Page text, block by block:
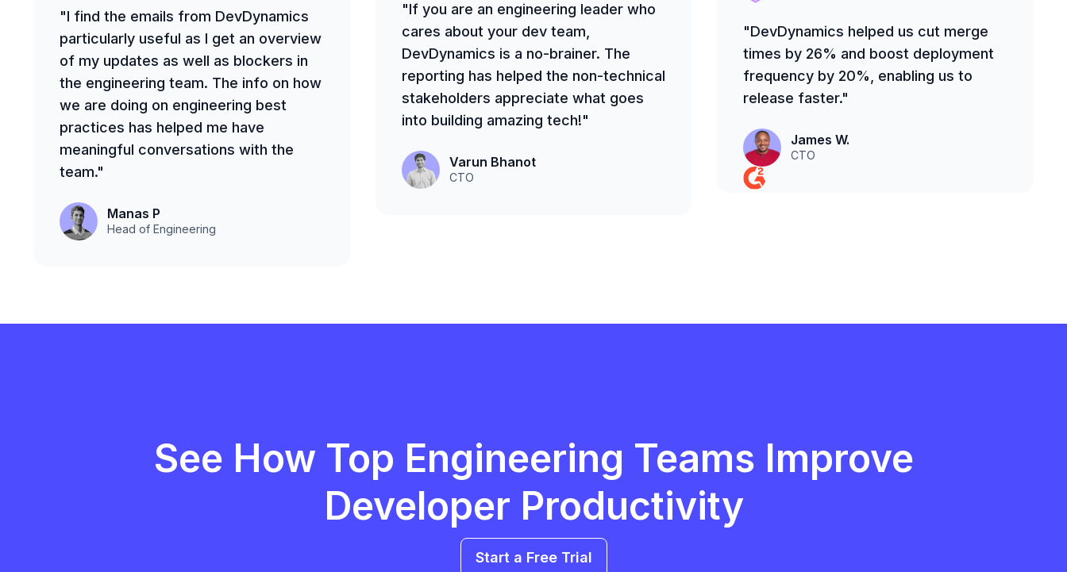
"I find the emails from DevDynamics
particularly useful as I get an overview
of my updates as well as blockers in
the engineering team. The info on how
we are doing on engineering best
practices has helped me have
meaningful conversations with the
team."
Manas P
Head of Engineering
"If you are an engineering leader who
cares about your dev team,
DevDynamics is a no-brainer. The
reporting has helped the non-technical
stakeholders appreciate what goes
into building amazing tech!"
Varun Bhanot
CTO
"DevDynamics helped us cut merge
times by 26% and boost deployment
frequency by 20%, enabling us to
release faster."
James W.
CTO
See How Top Engineering Teams Improve
Developer Productivity
Start a Free Trial